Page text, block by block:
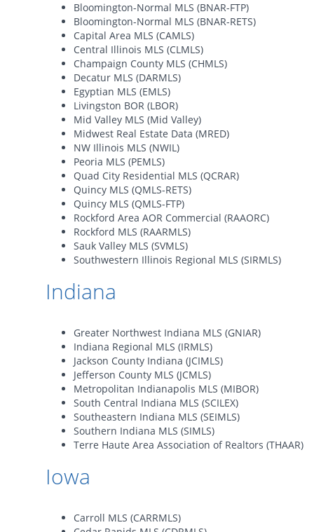
Bloomington-Normal MLS (BNAR-FTP)
Bloomington-Normal MLS (BNAR-RETS)
Capital Area MLS (CAMLS)
Central Illinois MLS (CLMLS)
Champaign County MLS (CHMLS)
Decatur MLS (DARMLS)
Egyptian MLS (EMLS)
Livingston BOR (LBOR)
Mid Valley MLS (Mid Valley)
Midwest Real Estate Data (MRED)
NW Illinois MLS (NWIL)
Peoria MLS (PEMLS)
Quad City Residential MLS (QCRAR)
Quincy MLS (QMLS-RETS)
Quincy MLS (QMLS-FTP)
Rockford Area AOR Commercial (RAAORC)
Rockford MLS (RAARMLS)
Sauk Valley MLS (SVMLS)
Southwestern Illinois Regional MLS (SIRMLS)
Indiana
Greater Northwest Indiana MLS (GNIAR)
Indiana Regional MLS (IRMLS)
Jackson County Indiana (JCIMLS)
Jefferson County MLS (JCMLS)
Metropolitan Indianapolis MLS (MIBOR)
South Central Indiana MLS (SCILEX)
Southeastern Indiana MLS (SEIMLS)
Southern Indiana MLS (SIMLS)
Terre Haute Area Association of Realtors (THAAR)
Iowa
Carroll MLS (CARRMLS)